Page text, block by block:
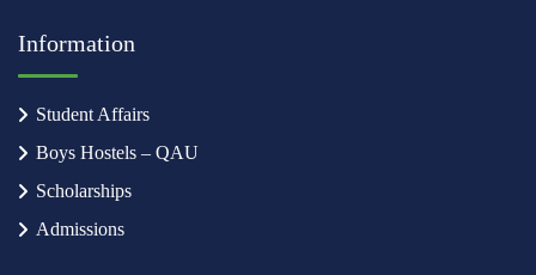
Information
Student Affairs
Boys Hostels – QAU
Scholarships
Admissions